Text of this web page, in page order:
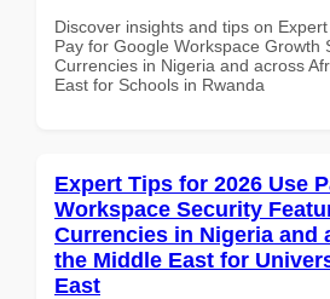
Discover insights and tips on
Pay for Google Workspace Growth
Currencies in Nigeria and across
East for Schools in Rwanda
Expert Tips for 2026 Use
Workspace Security
Currencies in Nigeria and
the Middle East for
East